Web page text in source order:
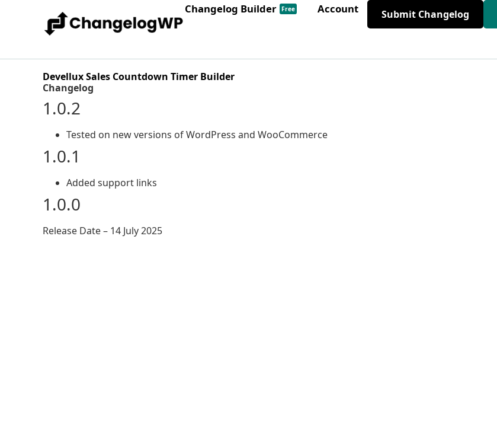
Changelog Builder Free Account Submit Changelog
Devellux Sales Countdown Timer Builder
Changelog
1.0.2
Tested on new versions of WordPress and WooCommerce
1.0.1
Added support links
1.0.0
Release Date – 14 July 2025